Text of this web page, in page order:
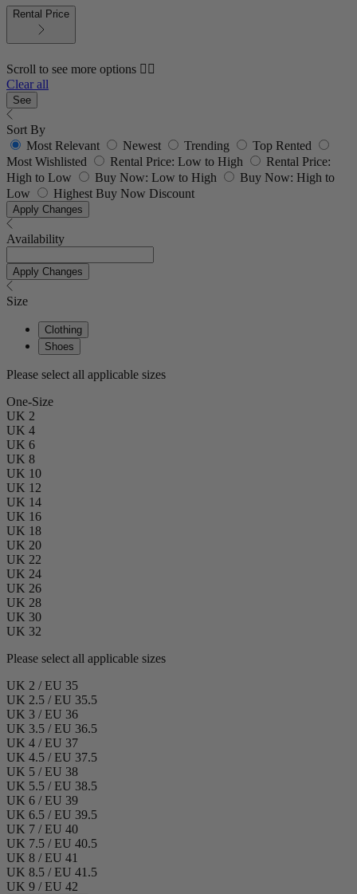
Rental Price
Scroll to see more options 👇🏼
Clear all
See
Sort By
Most Relevant
Newest Trending
Top Rented
Most Wishlisted
Rental Price: Low to High
Rental Price:
High to Low
Buy Now: Low to High
Buy Now: High to
Low
Highest Buy Now Discount
Apply Changes
Availability
Apply Changes
Size
Clothing
Shoes
Please select all applicable sizes
One-Size
UK 2
UK 4
UK 6
UK 8
UK 10
UK 12
UK 14
UK 16
UK 18
UK 20
UK 22
UK 24
UK 26
UK 28
UK 30
UK 32
Please select all applicable sizes
UK 2 / EU 35
UK 2.5 / EU 35.5
UK 3 / EU 36
UK 3.5 / EU 36.5
UK 4 / EU 37
UK 4.5 / EU 37.5
UK 5 / EU 38
UK 5.5 / EU 38.5
UK 6 / EU 39
UK 6.5 / EU 39.5
UK 7 / EU 40
UK 7.5 / EU 40.5
UK 8 / EU 41
UK 8.5 / EU 41.5
UK 9 / EU 42